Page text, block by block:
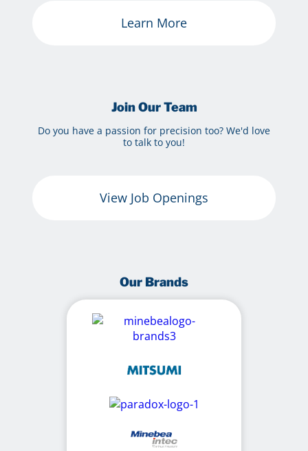
Learn More
Join Our Team
Do you have a passion for precision too? We'd love
to talk to you!
View Job Openings
Our Brands